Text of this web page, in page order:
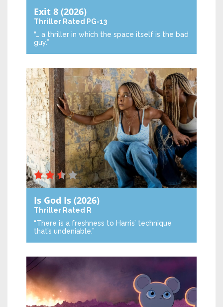
Exit 8 (2026)
Thriller Rated PG-13
“… a thriller in which the space itself is the bad
guy.”
Is God Is (2026)
Thriller Rated R
“There is a freshness to Harris’ technique
that’s undeniable.”